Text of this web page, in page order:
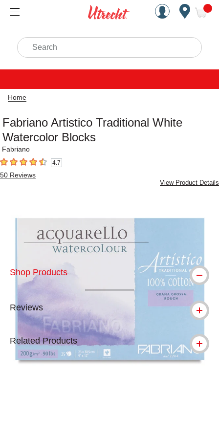
Handcrafted Est. 1949
Search
Home
Fabriano Artistico Traditional White
Watercolor Blocks
Fabriano
4.7 out of 5 stars4.7
50 Reviews
View Product Details
Carousel with1 slide.
Shop Products
Reviews
Related Products